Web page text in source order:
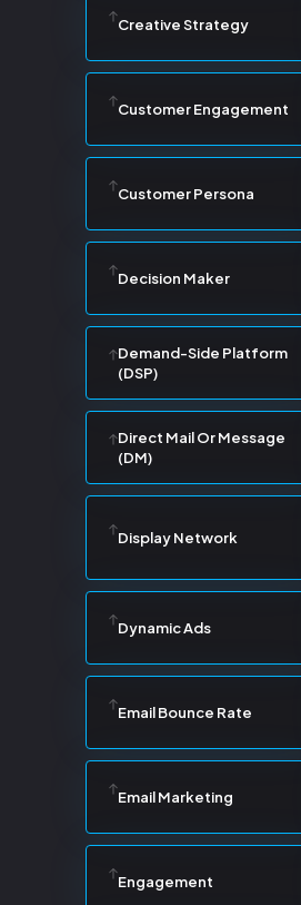
Creative Strategy
Customer Engagement
Customer Persona
Decision Maker
Demand-Side Platform
(DSP)
Direct Mail Or Message
(DM)
Display Network
Dynamic Ads
Email Bounce Rate
Email Marketing
Engagement